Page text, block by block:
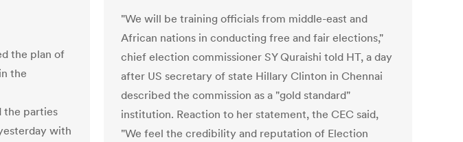
the plan of
the
the parties
with
"We will be training officials from middle-east and
African nations in conducting free and fair elections,"
chief election commissioner SY Quraishi told HT, a day
after US secretary of state Hillary Clinton in Chennai
described the commission as a "gold standard"
institution. Reaction to her statement, the CEC said,
"We feel the credibility and reputation of Election